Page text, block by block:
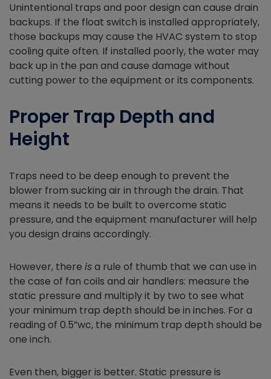
Unintentional traps and poor design can cause drain
backups. If the float switch is installed appropriately,
those backups may cause the HVAC system to stop
cooling quite often. If installed poorly, the water may
back up in the pan and cause damage without
cutting power to the equipment or its components.
Proper Trap Depth and
Height
Traps need to be deep enough to prevent the
blower from sucking air in through the drain. That
means it needs to be built to overcome static
pressure, and the equipment manufacturer will help
you design drains accordingly.
However, there isa rule of thumb that we can use in
the case of fan coils and air handlers: measure the
static pressure and multiply it by two to see what
your minimum trap depth should be in inches. For a
reading of 0.5”wc, the minimum trap depth should be
one inch.
Even then, bigger is better. Static pressure is